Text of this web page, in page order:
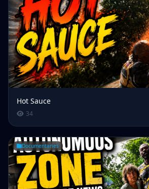
Hot Sauce
34
Documentaries